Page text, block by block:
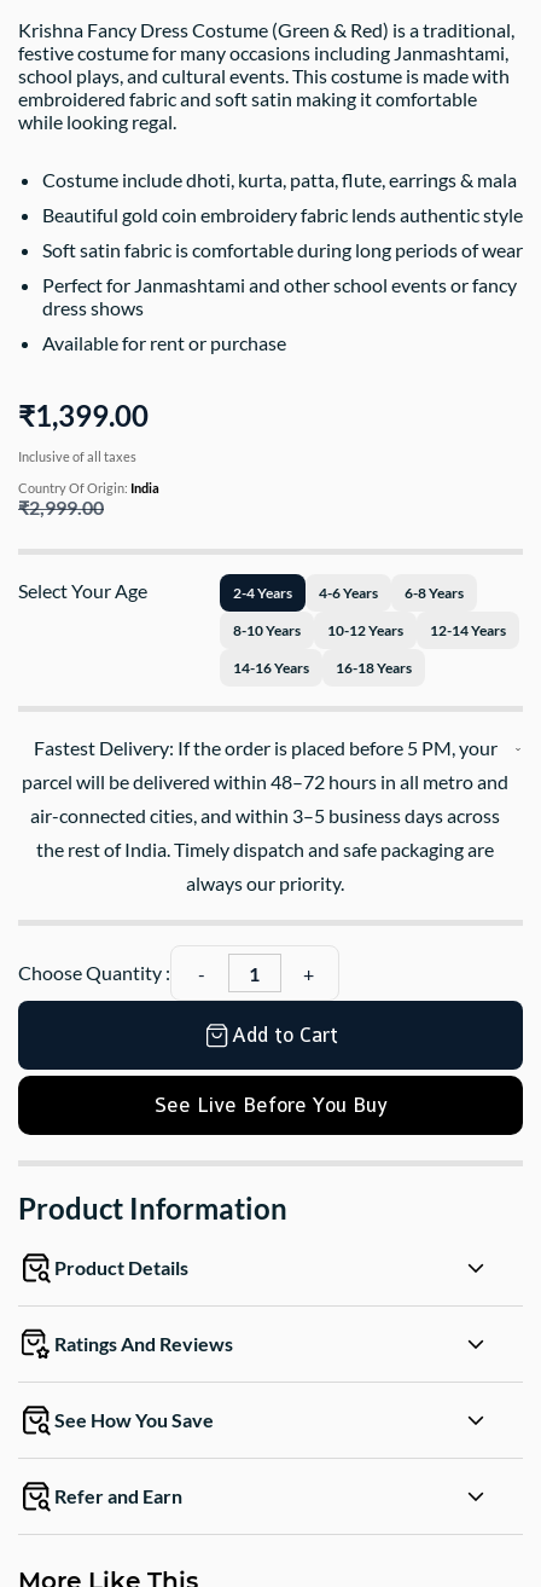
Krishna Fancy Dress Costume (Green & Red) is a traditional,
festive costume for many occasions including Janmashtami,
school plays, and cultural events. This costume is made with
embroidered fabric and soft satin making it comfortable
while looking regal.
Costume include dhoti, kurta, patta, flute, earrings & mala
Beautiful gold coin embroidery fabric lends authentic style
Soft satin fabric is comfortable during long periods of wear
Perfect for Janmashtami and other school events or fancy
dress shows
Available for rent or purchase
₹1,399.00
Inclusive of all taxes
Country Of Origin: India
₹2,999.00
Select Your Age 2-4 Years 4-6 Years 6-8 Years
8-10 Years 10-12 Years 12-14 Years
14-16 Years 16-18 Years
Fastest Delivery: If the order is placed before 5 PM, your
parcel will be delivered within 48–72 hours in all metro and
air-connected cities, and within 3–5 business days across
the rest of India. Timely dispatch and safe packaging are
always our priority.
Choose Quantity :
Add to Cart
See Live Before You Buy
Product Information
Product Details
Ratings And Reviews
See How You Save
Refer and Earn
More Like This